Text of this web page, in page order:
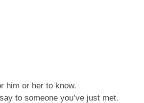
him or her to know.
to someone you’ve just met.